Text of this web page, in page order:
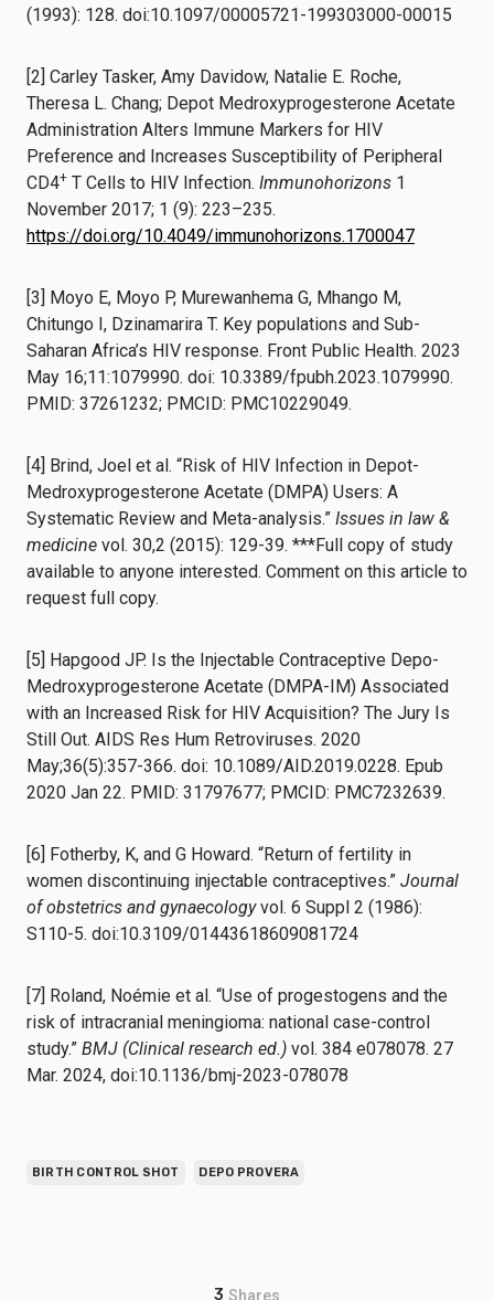
(1993): 128. doi:10.1097/00005721-199303000-00015
[2] Carley Tasker, Amy Davidow, Natalie E. Roche,
Theresa L. Chang; Depot Medroxyprogesterone Acetate
Administration Alters Immune Markers for HIV
Preference and Increases Susceptibility of Peripheral
CD4+ T Cells to HIV Infection. Immunohorizons 1
November 2017; 1 (9): 223–235.
https://doi.org/10.4049/immunohorizons.1700047
[3] Moyo E, Moyo P, Murewanhema G, Mhango M,
Chitungo I, Dzinamarira T. Key populations and Sub-
Saharan Africa’s HIV response. Front Public Health. 2023
May 16;11:1079990. doi: 10.3389/fpubh.2023.1079990.
PMID: 37261232; PMCID: PMC10229049.
[4] Brind, Joel et al. “Risk of HIV Infection in Depot-
Medroxyprogesterone Acetate (DMPA) Users: A
Systematic Review and Meta-analysis.” Issues in law &
medicine vol. 30,2 (2015): 129-39. ***Full copy of study
available to anyone interested. Comment on this article to
request full copy.
[5] Hapgood JP. Is the Injectable Contraceptive Depo-
Medroxyprogesterone Acetate (DMPA-IM) Associated
with an Increased Risk for HIV Acquisition? The Jury Is
Still Out. AIDS Res Hum Retroviruses. 2020
May;36(5):357-366. doi: 10.1089/AID.2019.0228. Epub
2020 Jan 22. PMID: 31797677; PMCID: PMC7232639.
[6] Fotherby, K, and G Howard. “Return of fertility in
women discontinuing injectable contraceptives.” Journal
of obstetrics and gynaecologyvol. 6 Suppl 2 (1986):
S110-5. doi:10.3109/01443618609081724
[7] Roland, Noémie et al. “Use of progestogens and the
risk of intracranial meningioma: national case-control
study.” BMJ (Clinical research ed.) vol. 384 e078078. 27
Mar. 2024, doi:10.1136/bmj-2023-078078
BIRTH CONTROL SHOT DEPO PROVERA
3 Shares